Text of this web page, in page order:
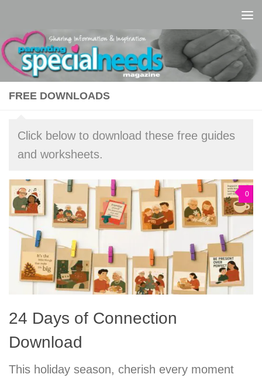
FREE DOWNLOADS
Click below to download these free guides
and worksheets.
0
24 Days of Connection
Download
This holiday season, cherish every moment